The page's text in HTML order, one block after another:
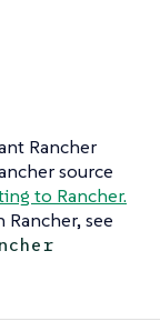
Rancher
source
to Rancher.
see